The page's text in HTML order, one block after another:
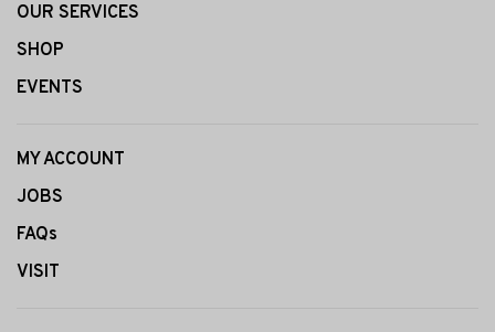
OUR SERVICES
SHOP
EVENTS
MY ACCOUNT
JOBS
FAQs
VISIT